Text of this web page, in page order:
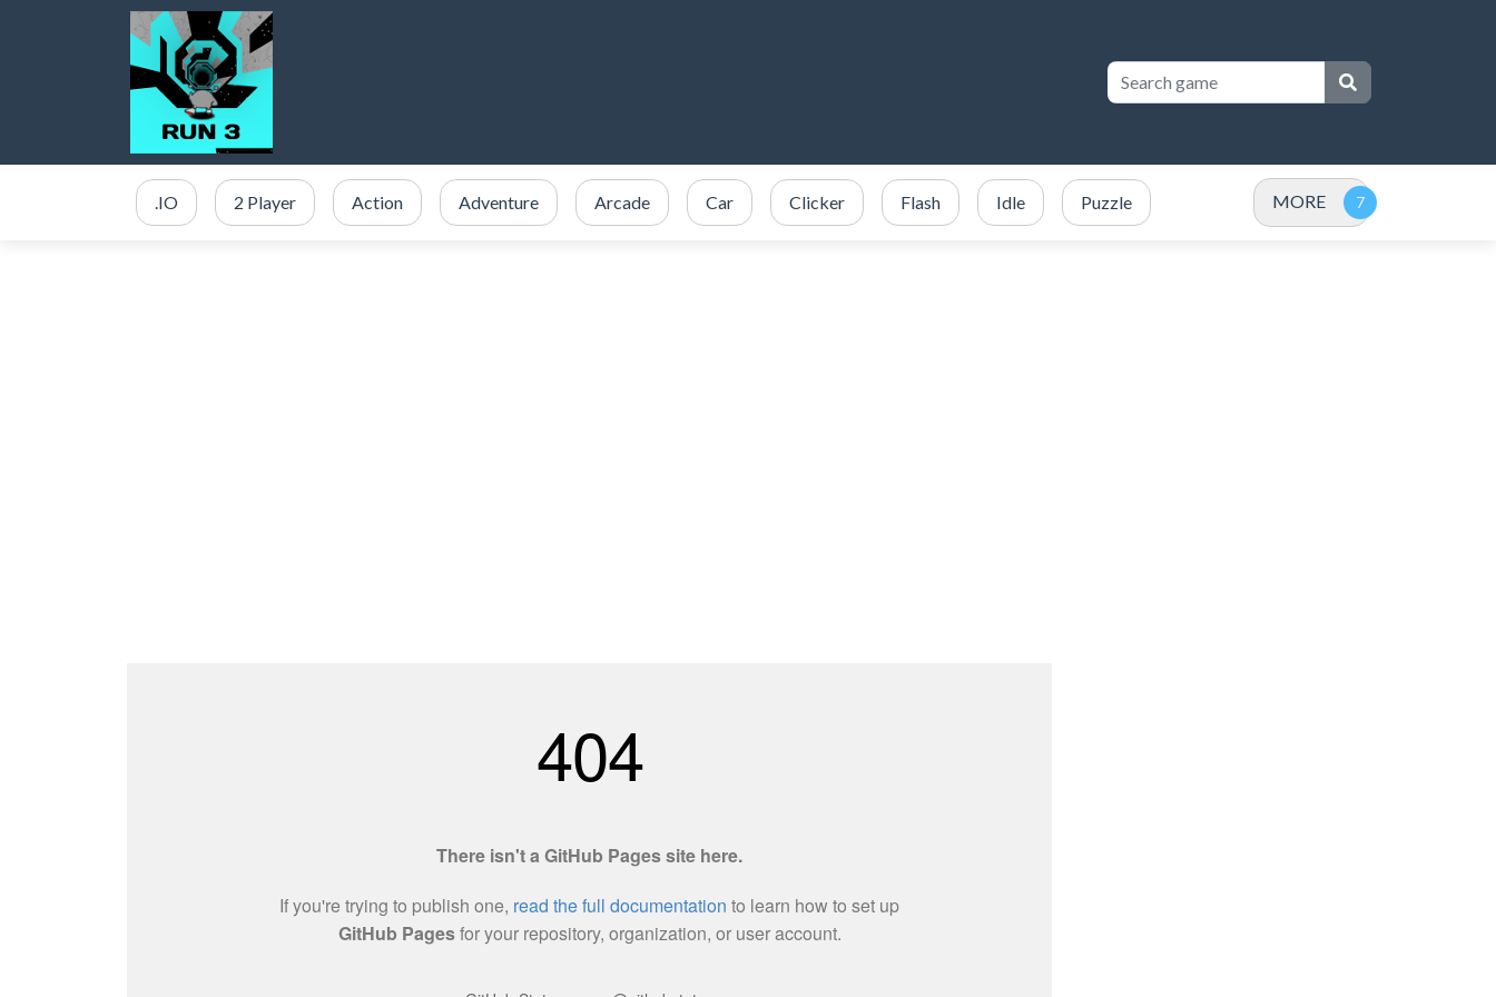
.IO 2 Player Action Adventure Arcade Car Clicker Flash Idle Puzzle MORE